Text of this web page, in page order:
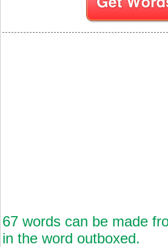
67 words can be made
in the word outboxed.